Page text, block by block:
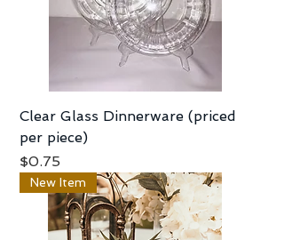
Clear Glass Dinnerware (priced
per piece)
Price
$0.75
New Item